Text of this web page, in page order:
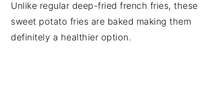
Unlike regular deep-fried french fries, these
sweet potato fries are baked making them
definitely a healthier option.